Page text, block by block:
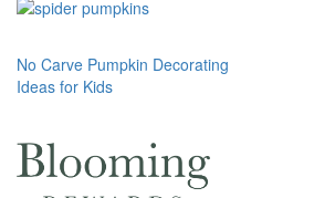
Post
navigation
No Carve Pumpkin Decorating
Ideas for Kids